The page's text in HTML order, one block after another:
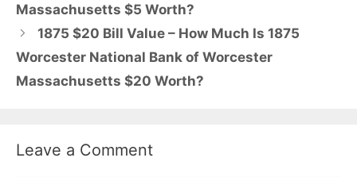
Massachusetts $5 Worth?
1875 $20 Bill Value – How Much Is 1875
Worcester National Bank of Worcester
Massachusetts $20 Worth?
Leave a Comment